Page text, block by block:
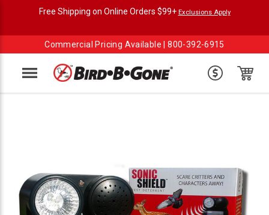
Free Shipping on Online Orders $99+ Exclusions Apply
Commercial Pricing Available |800-392-6915
Menu